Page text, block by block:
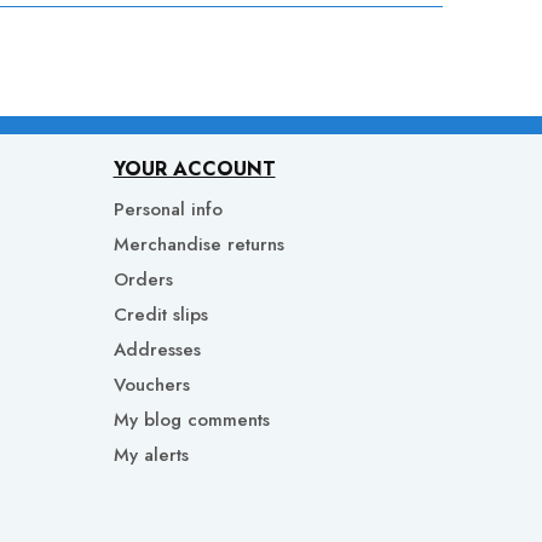
YOUR ACCOUNT
Personal info
Merchandise returns
Orders
Credit slips
Addresses
Vouchers
My blog comments
My alerts